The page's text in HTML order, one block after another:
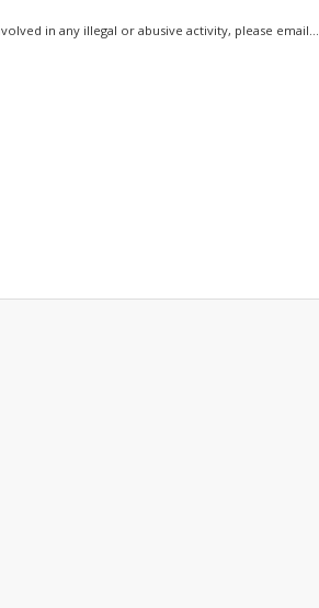
in any illegal or abusive activity, please email...